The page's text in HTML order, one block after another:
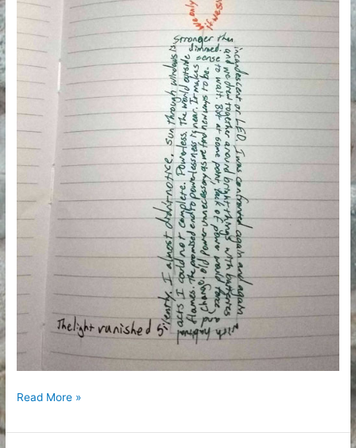
First
of
Read More »